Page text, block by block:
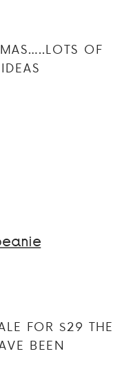
OF
FOR $29 THE
BEEN